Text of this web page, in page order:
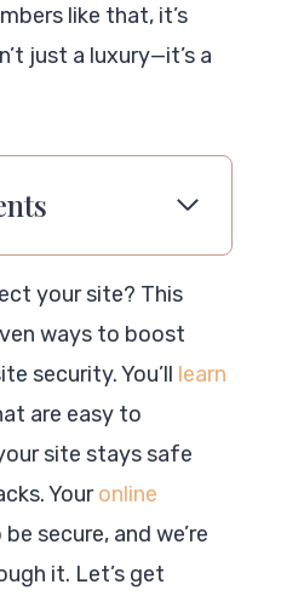
like that, it’s
just a luxury—it’s a
your site? This
ways to boost
security. You’ll learn
are easy to
site stays safe
Youronline
secure, and we’re
it. Let’s get